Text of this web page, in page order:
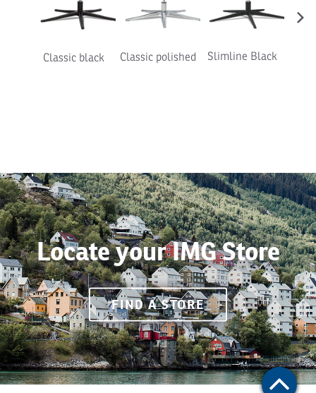
Classic black Classic polished Slimline Black
›
Locate your IMG Store
FIND A STORE